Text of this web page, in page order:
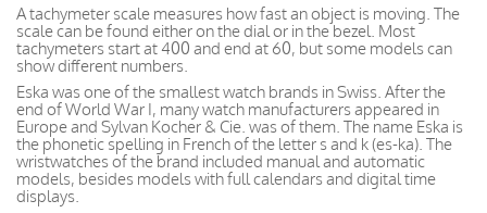
A tachymeter scale measures how fast an object is moving. The
scale can be found either on the dial or in the bezel. Most
tachymeters start at 400 and end at 60, but some models can
show different numbers.
Eska was one of the smallest watch brands in Swiss. After the
end of World War I, many watch manufacturers appeared in
Europe and Sylvan Kocher & Cie. was of them. The name Eska is
the phonetic spelling in French of the letter s and k (es-ka). The
wristwatches of the brand included manual and automatic
models, besides models with full calendars and digital time
displays.